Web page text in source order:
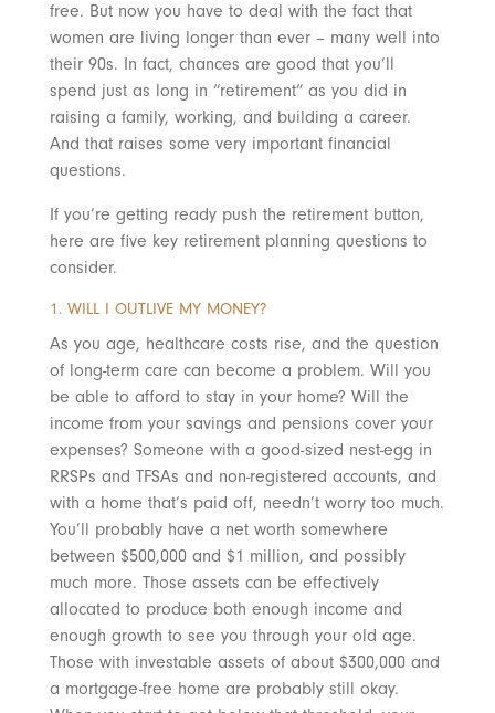
free. But now you have to deal with the fact that
women are living longer than ever – many well into
their 90s. In fact, chances are good that you’ll
spend just as long in “retirement” as you did in
raising a family, working, and building a career.
And that raises some very important financial
questions.
If you’re getting ready push the retirement button,
here are five key retirement planning questions to
consider.
1. WILL I OUTLIVE MY MONEY?
As you age, healthcare costs rise, and the question
of long-term care can become a problem. Will you
be able to afford to stay in your home? Will the
income from your savings and pensions cover your
expenses? Someone with a good-sized nest-egg in
RRSPs and TFSAs and non-registered accounts, and
with a home that’s paid off, needn’t worry too much.
You’ll probably have a net worth somewhere
between $500,000 and $1 million, and possibly
much more. Those assets can be effectively
allocated to produce both enough income and
enough growth to see you through your old age.
Those with investable assets of about $300,000 and
a mortgage-free home are probably still okay.